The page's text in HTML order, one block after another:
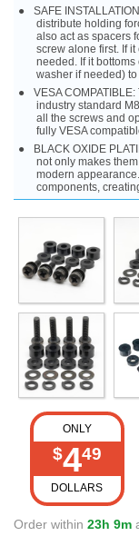
SAFE
distribute holding
also act as spacers
screw alone first. If
needed. If it
washer if needed) to
VESA
industry standard
all the screws and
fully VESA
BLACK OXIDE
not only makes
modern
components,
ONLY
$449
DOLLARS
Order within 23h 9m